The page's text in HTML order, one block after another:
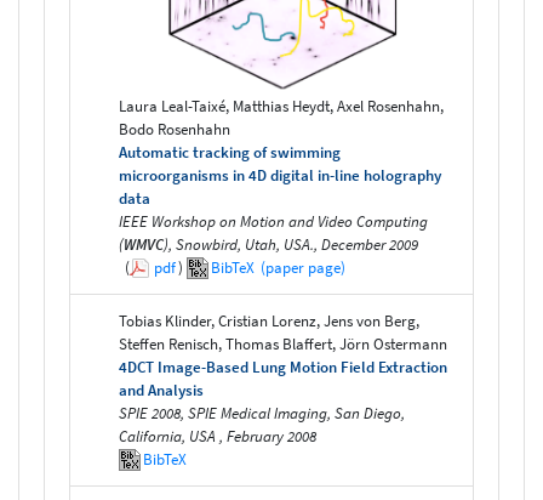
Laura Leal-Taixé, Matthias Heydt, Axel Rosenhahn,
Bodo Rosenhahn
Automatic tracking of swimming
microorganisms in 4D digital in-line holography
data
IEEE Workshop on Motion and Video Computing
(WMVC), Snowbird, Utah, USA., December 2009
(
pdf) BibTeX (paper page)
Tobias Klinder, Cristian Lorenz, Jens von Berg,
Steffen Renisch, Thomas Blaffert, Jörn Ostermann
4DCT Image-Based Lung Motion Field Extraction
and Analysis
SPIE 2008, SPIE Medical Imaging, San Diego,
California, USA , February 2008
BibTeX